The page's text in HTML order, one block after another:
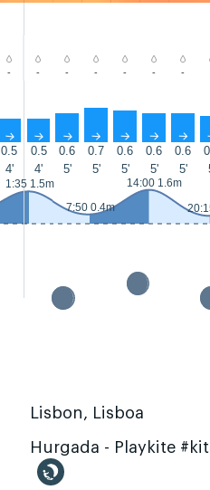
- - - - - - -
↑ ↑ ↑ ↑ ↑ ↑ ↑
0.5 0.5 0.6 0.7 0.6 0.6 0.6
4' 4' 5' 5' 5' 5' 5'
1:35 1.5m
7:50 0.4m
14:00 1.6m
Lisbon, Lisboa
Hurgada - Playkite